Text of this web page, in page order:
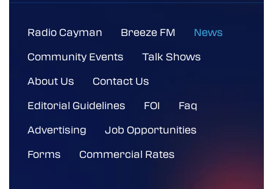
Radio Cayman Breeze FM
News
Community Events
Talk Shows
About Us
Contact Us
Editorial Guidelines
FOI
Faq
Advertising
Job Opportunities
Forms
Commercial Rates